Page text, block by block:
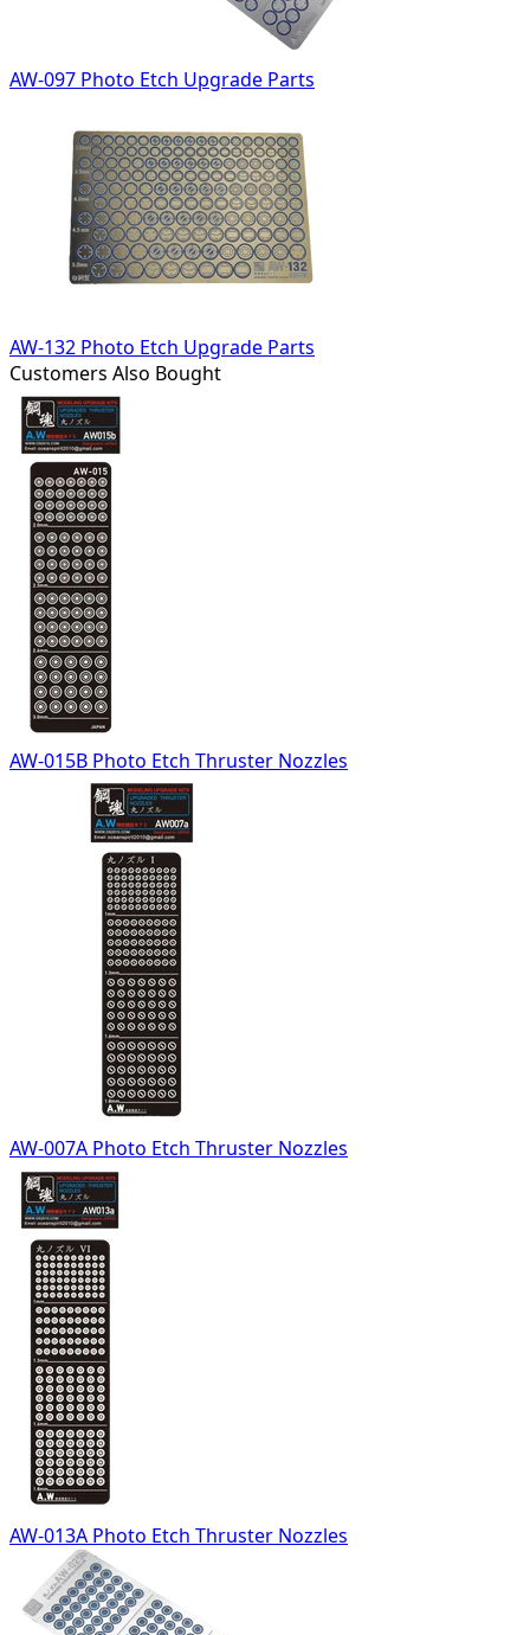
AW-097 Photo Etch Upgrade Parts
AW-132 Photo Etch Upgrade Parts
Customers Also Bought
AW-015B Photo Etch Thruster Nozzles
AW-007A Photo Etch Thruster Nozzles
AW-013A Photo Etch Thruster Nozzles